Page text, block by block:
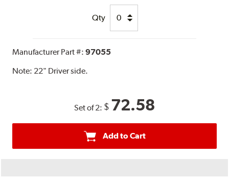
Qty
Manufacturer Part #:97055
Note: 22" Driver side.
Set of 2: $ 72.58
Add to Cart